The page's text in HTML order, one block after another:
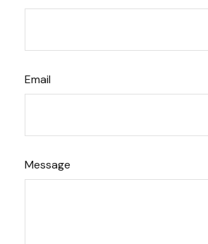
Email
Message